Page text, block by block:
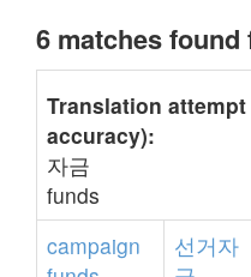
6 matches
Translation
accuracy):
자금
funds
campaign
선거자